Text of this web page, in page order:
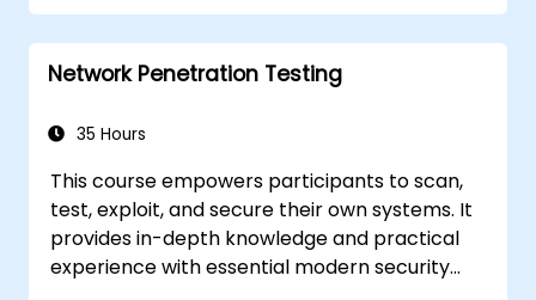
Network Penetration Testing
35 Hours
This course empowers participants to scan,
test, exploit, and secure their own systems. It
provides in-depth knowledge and practical
experience with essential modern security